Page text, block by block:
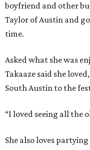
boyfriend and other
Taylor of Austin and
time.
Asked what she was
Takaaze said she
South Austin to the
“I loved seeing all the
She also loves